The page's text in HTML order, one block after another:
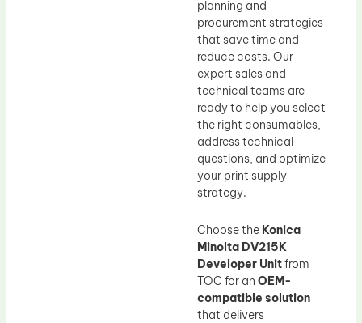
planning and
procurement strategies
that save time and
reduce costs. Our
expert sales and
technical teams are
ready to help you select
the right consumables,
address technical
questions, and optimize
your print supply
strategy.
Choose the Konica
Minolta DV215K
Developer Unitfrom
TOC for an OEM-
compatible solution
that delivers